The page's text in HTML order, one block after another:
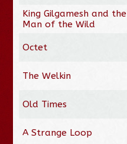
King Gilgamesh and the
Man of the Wild
Octet
The Welkin
Old Times
A Strange Loop